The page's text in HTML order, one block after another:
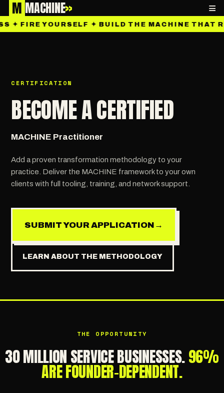
M MACHINE» ≡
FIRE YOURSELF ✦ BUILD THE MACHINE THAT
CERTIFICATION
BECOME A CERTIFIED
MACHINE Practitioner
Add a proven transformation methodology to your
practice. Deliver the MACHINE framework to your own
clients with full tooling, training, and network support.
SUBMIT YOUR APPLICATION →
LEARN ABOUT THE METHODOLOGY
THE OPPORTUNITY
30 MILLION SERVICE BUSINESSES.96%
ARE FOUNDER-DEPENDENT.